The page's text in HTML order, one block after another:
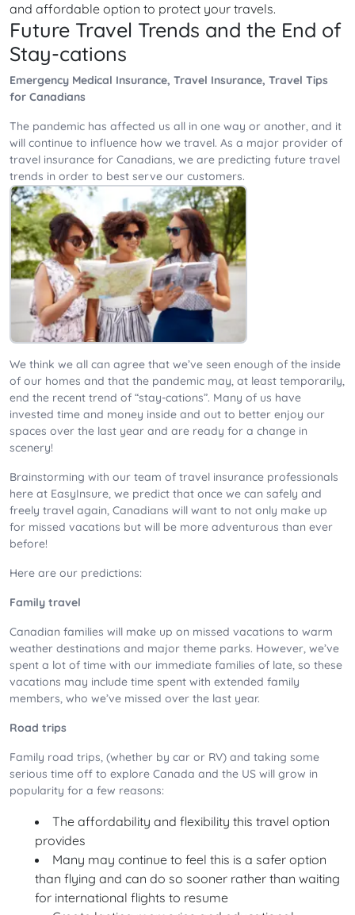
and affordable option to protect your travels.
Future Travel Trends and the End of
Stay-cations
Emergency Medical Insurance, Travel Insurance, Travel Tips
for Canadians
The pandemic has affected us all in one way or another, and it
will continue to influence how we travel. As a major provider of
travel insurance for Canadians, we are predicting future travel
trends in order to best serve our customers.
We think we all can agree that we’ve seen enough of the inside
of our homes and that the pandemic may, at least temporarily,
end the recent trend of “stay-cations”. Many of us have
invested time and money inside and out to better enjoy our
spaces over the last year and are ready for a change in
scenery!
Brainstorming with our team of travel insurance professionals
here at EasyInsure, we predict that once we can safely and
freely travel again, Canadians will want to not only make up
for missed vacations but will be more adventurous than ever
before!
Here are our predictions:
Family travel
Canadian families will make up on missed vacations to warm
weather destinations and major theme parks. However, we’ve
spent a lot of time with our immediate families of late, so these
vacations may include time spent with extended family
members, who we’ve missed over the last year.
Road trips
Family road trips, (whether by car or RV) and taking some
serious time off to explore Canada and the US will grow in
popularity for a few reasons:
The affordability and flexibility this travel option
provides
Many may continue to feel this is a safer option
than flying and can do so sooner rather than waiting
for international flights to resume